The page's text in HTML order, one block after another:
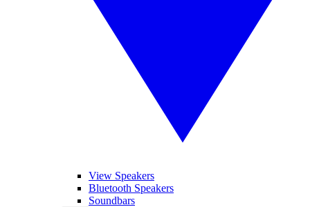
View Speakers
Bluetooth Speakers
Soundbars